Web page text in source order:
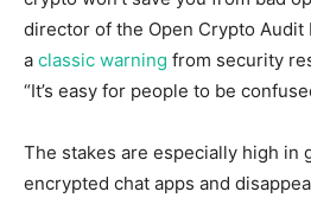
director of the Open Crypto
a classic warning from security
“It’s easy for people to be
The stakes are especially high in
encrypted chat apps and